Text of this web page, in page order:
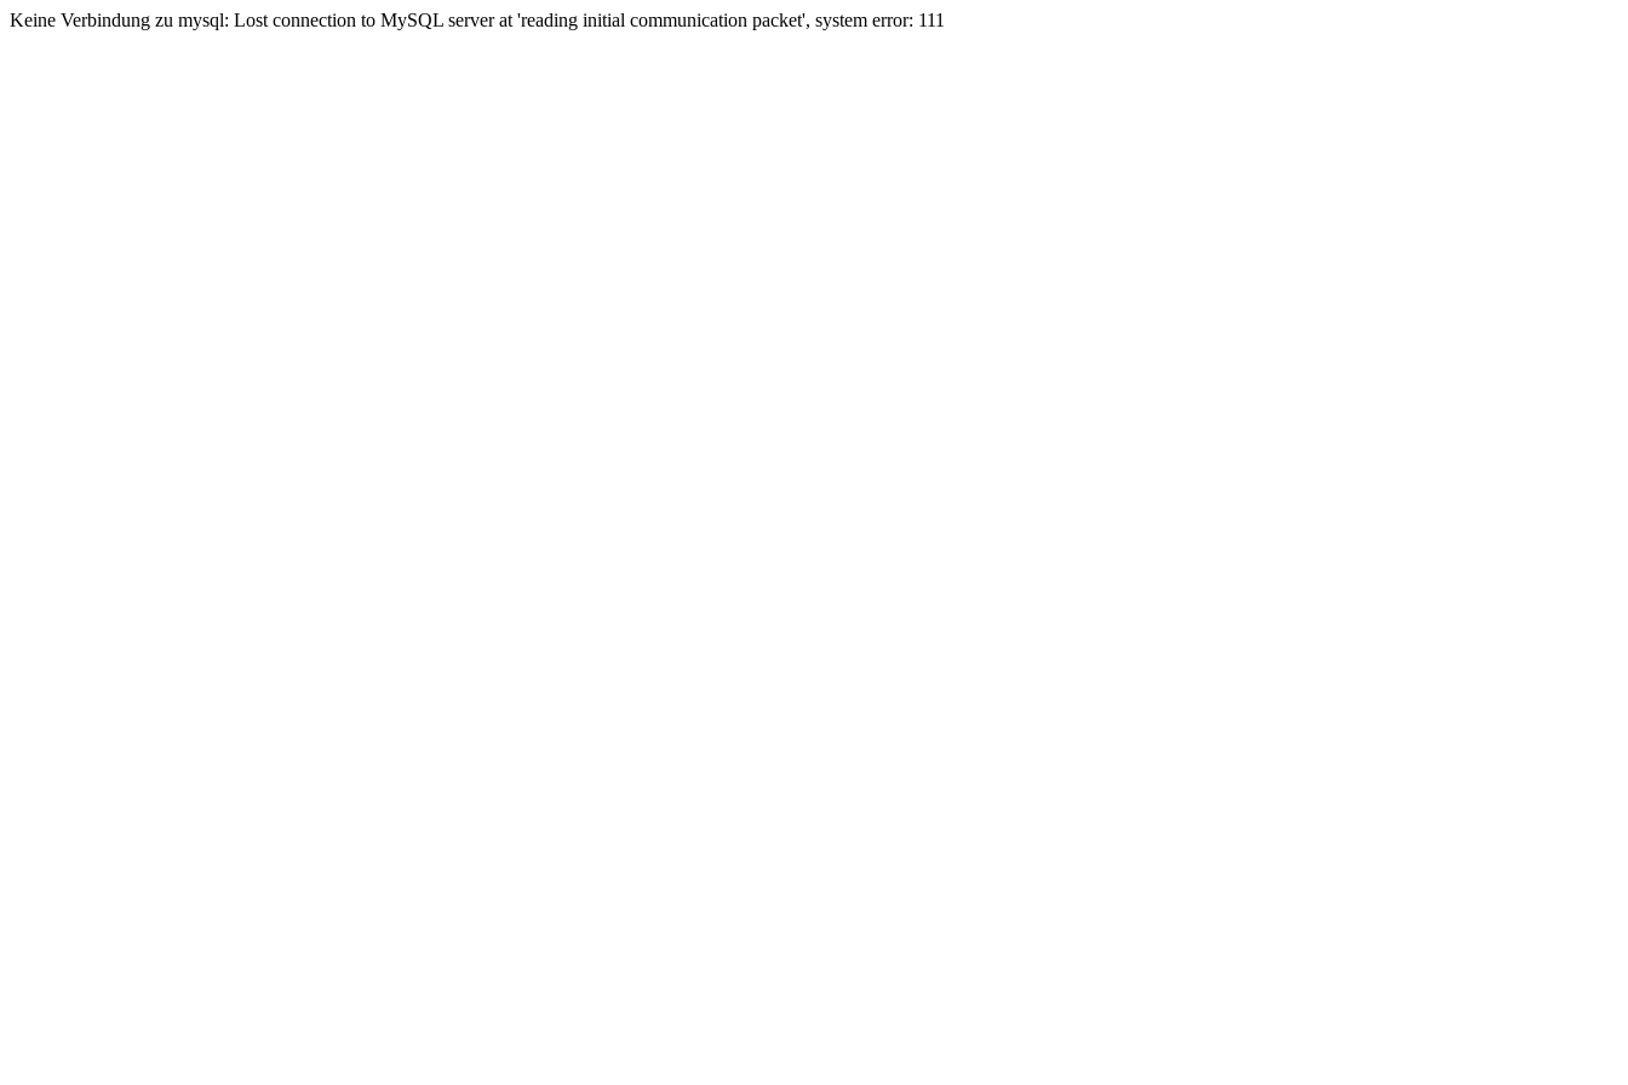
Keine Verbindung zu mysql: Lost connection to MySQL server at 'reading initial communication packet', system error: 111